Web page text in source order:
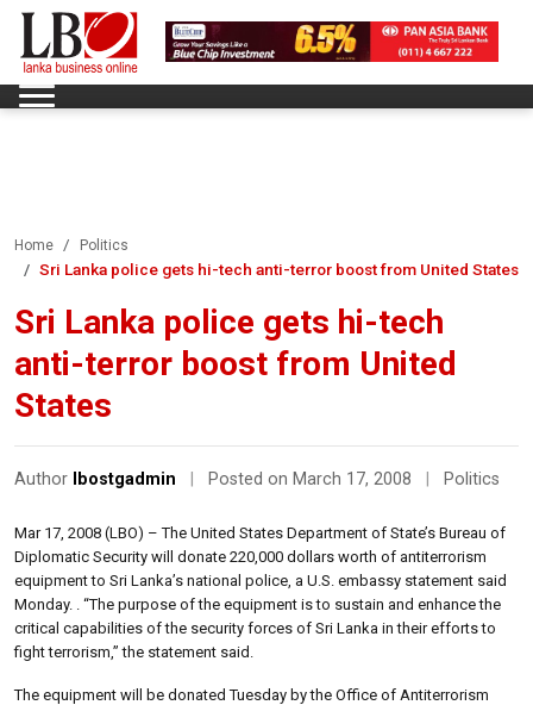
Home Politics
Sri Lanka police gets hi-tech anti-terror boost from United States
Sri Lanka police gets hi-tech
anti-terror boost from United
States
Author lbostgadmin Posted on March 17, 2008 Politics
Mar 17, 2008 (LBO) – The United States Department of State’s Bureau of
Diplomatic Security will donate 220,000 dollars worth of antiterrorism
equipment to Sri Lanka’s national police, a U.S. embassy statement said
Monday. . “The purpose of the equipment is to sustain and enhance the
critical capabilities of the security forces of Sri Lanka in their efforts to
fight terrorism,” the statement said.
The equipment will be donated Tuesday by the Office of Antiterrorism